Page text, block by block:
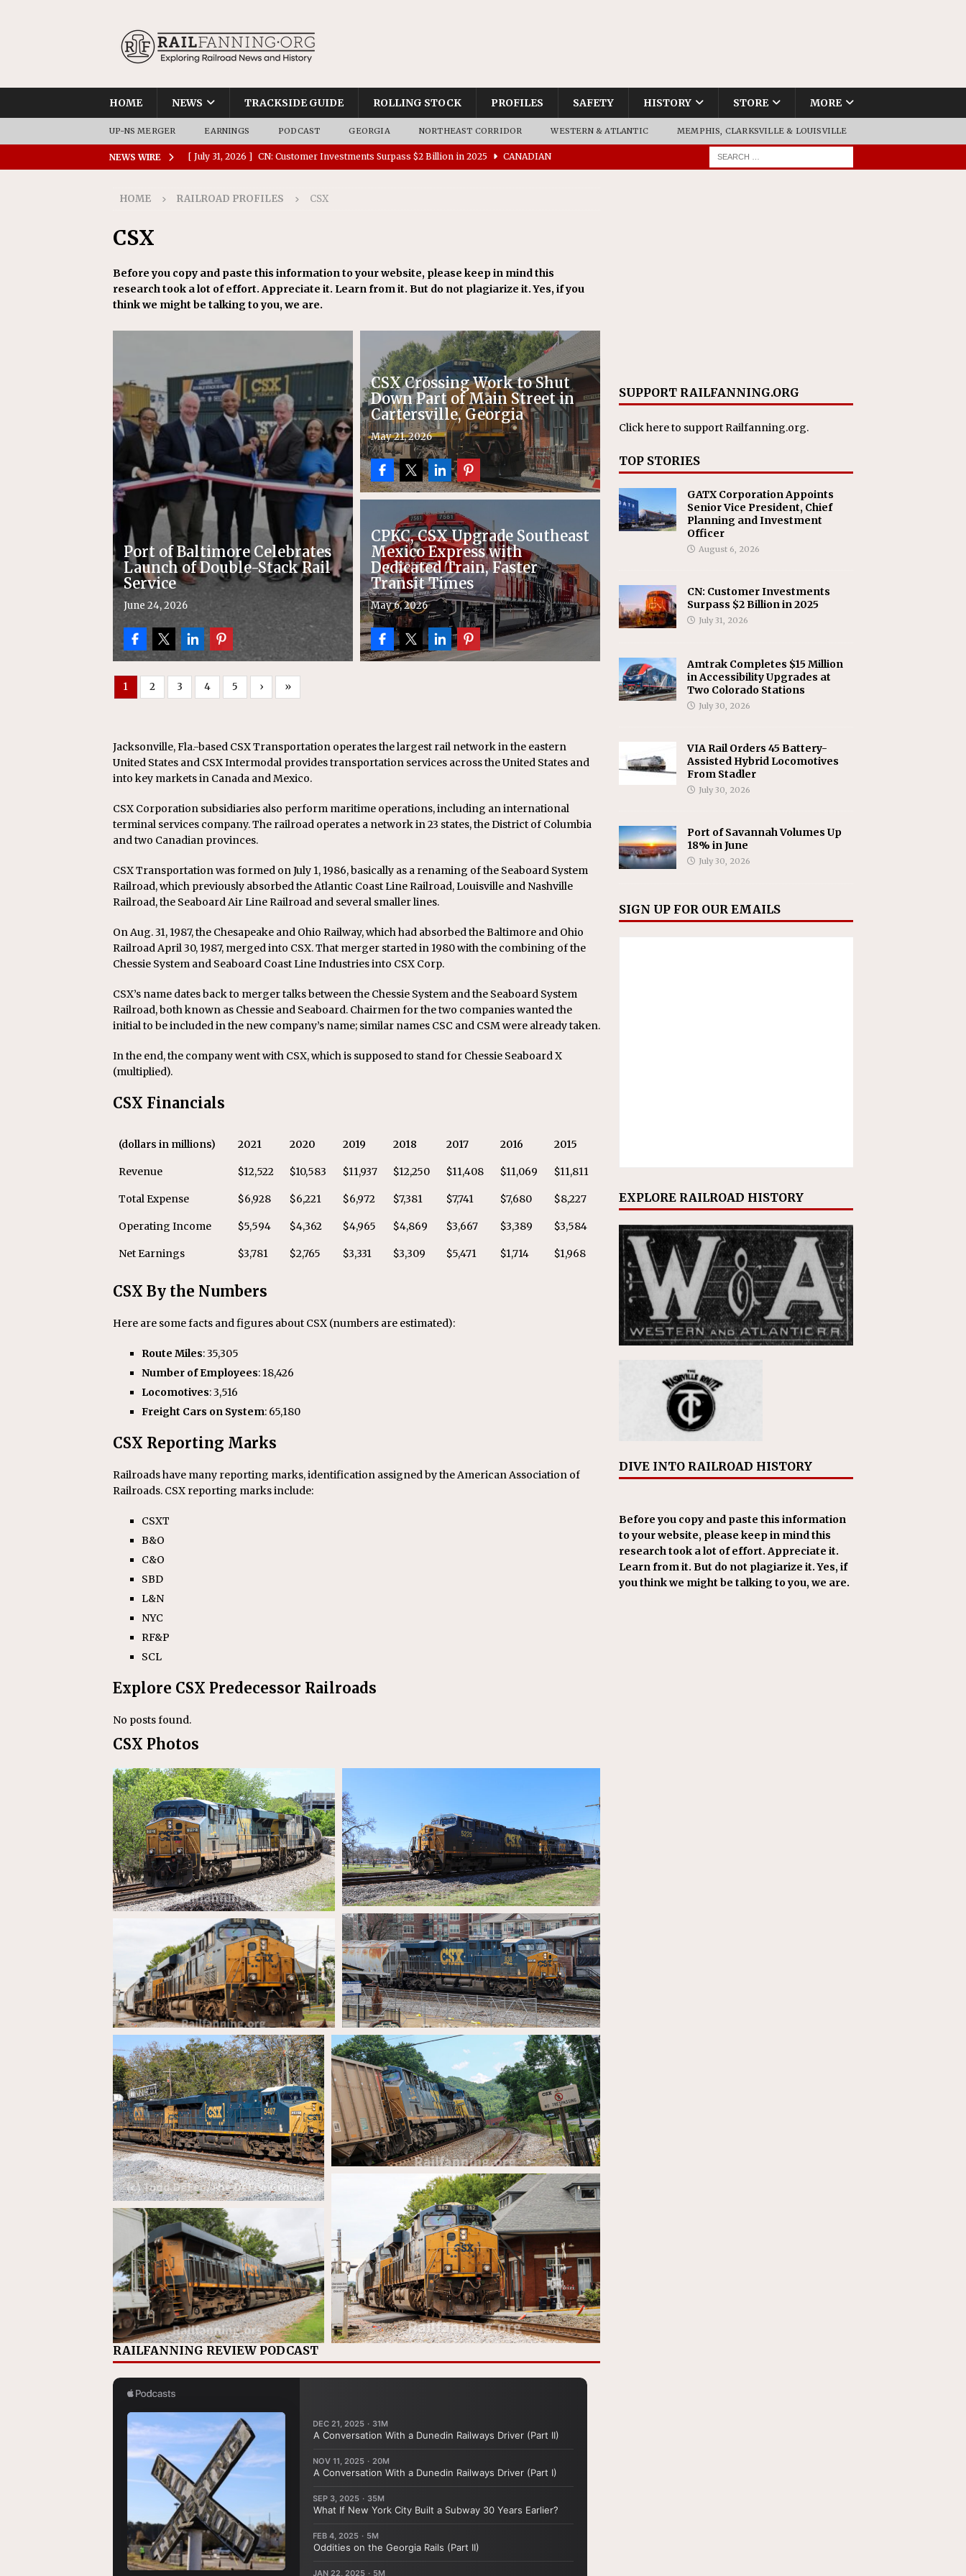
HOME NEWS TRACKSIDE GUIDE ROLLING STOCK PROFILES SAFETY HISTORY STORE MORE
UP-NS MERGER EARNINGS PODCAST GEORGIA NORTHEAST CORRIDOR WESTERN & ATLANTIC MEMPHIS, CLARKSVILLE & LOUISVILLE
NEWS WIRE [ July 31, 2026 ] CN: Customer Investments Surpass $2 Billion in 2025 CANADIAN
[ July 30, 2026 ] Amtrak Completes $15 Million in Accessibility Upgrades at Two Colorado
COMMUTER RAIL
[ July 29, 2026 ] Amtrak Advances Major Construction Activities for the B&P Tunnel
GATX Corporation Appoints Senior Vice President, Chief Planning and
Investment Officer MISCELLANEOUS
HOME RAILROAD PROFILES CSX
CSX
Before you copy and paste this information to your website, please keep in mind this
research took a lot of effort. Appreciate it. Learn from it. But do not plagiarize it. Yes, if you
think we might be talking to you, we are.
Port of Baltimore Celebrates
Launch of Double-Stack Rail
Service
June 24, 2026
CSX Crossing Work to Shut
Down Part of Main Street in
Cartersville, Georgia
May 21, 2026
CPKC, CSX Upgrade Southeast
Mexico Express with
Dedicated Train, Faster
Transit Times
May 6, 2026
1 2 3 4 5 › »
Jacksonville, Fla.-based CSX Transportation operates the largest rail network in the eastern
United States and CSX Intermodal provides transportation services across the United States and
into key markets in Canada and Mexico.
CSX Corporation subsidiaries also perform maritime operations, including an international
terminal services company. The railroad operates a network in 23 states, the District of Columbia
and two Canadian provinces.
CSX Transportation was formed on July 1, 1986, basically as a renaming of the Seaboard System
Railroad, which previously absorbed the Atlantic Coast Line Railroad, Louisville and Nashville
Railroad, the Seaboard Air Line Railroad and several smaller lines.
On Aug. 31, 1987, the Chesapeake and Ohio Railway, which had absorbed the Baltimore and Ohio
Railroad April 30, 1987, merged into CSX. That merger started in 1980 with the combining of the
Chessie System and Seaboard Coast Line Industries into CSX Corp.
CSX’s name dates back to merger talks between the Chessie System and the Seaboard System
Railroad, both known as Chessie and Seaboard. Chairmen for the two companies wanted the
initial to be included in the new company’s name; similar names CSC and CSM were already taken.
In the end, the company went with CSX, which is supposed to stand for Chessie Seaboard X
(multiplied).
CSX Financials
(dollars in millions) 2021 2020 2019 2018 2017 2016 2015
Revenue $12,522 $10,583 $11,937 $12,250 $11,408 $11,069 $11,811
Total Expense $6,928 $6,221 $6,972 $7,381 $7,741 $7,680 $8,227
Operating Income $5,594 $4,362 $4,965 $4,869 $3,667 $3,389 $3,584
Net Earnings $3,781 $2,765 $3,331 $3,309 $5,471 $1,714 $1,968
CSX By the Numbers
Here are some facts and figures about CSX (numbers are estimated):
Route Miles: 35,305
Number of Employees: 18,426
Locomotives: 3,516
Freight Cars on System: 65,180
CSX Reporting Marks
Railroads have many reporting marks, identification assigned by the American Association of
Railroads. CSX reporting marks include:
CSXT
B&O
C&O
SBD
L&N
NYC
RF&P
SCL
Explore CSX Predecessor Railroads
No posts found.
CSX Photos
RAILFANNING REVIEW PODCAST
SUPPORT RAILFANNING.ORG
Click hereto support Railfanning.org.
TOP STORIES
GATX Corporation Appoints
Senior Vice President, Chief
Planning and Investment
Officer
August 6, 2026
CN: Customer Investments
Surpass $2 Billion in 2025
July 31, 2026
Amtrak Completes $15 Million
in Accessibility Upgrades at
Two Colorado Stations
July 30, 2026
VIA Rail Orders 45 Battery-
Assisted Hybrid Locomotives
From Stadler
July 30, 2026
Port of Savannah Volumes Up
18% in June
July 30, 2026
SIGN UP FOR OUR EMAILS
EXPLORE RAILROAD HISTORY
DIVE INTO RAILROAD HISTORY
Before you copy and paste this information
to your website, please keep in mind this
research took a lot of effort. Appreciate it.
Learn from it. But do not plagiarize it. Yes, if
you think we might be talking to you, we are.